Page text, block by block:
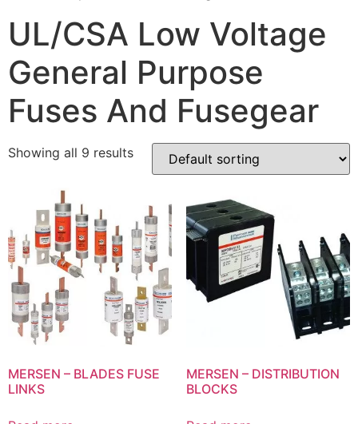
UL/CSA Low Voltage
General Purpose
Fuses And Fusegear
Showing all 9 results
MERSEN – BLADES FUSE
LINKS
MERSEN – DISTRIBUTION
BLOCKS